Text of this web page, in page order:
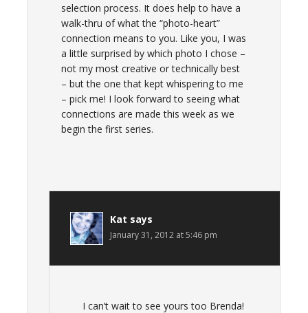
selection process. It does help to have a
walk-thru of what the “photo-heart”
connection means to you. Like you, I was
a little surprised by which photo I chose –
not my most creative or technically best
– but the one that kept whispering to me
– pick me! I look forward to seeing what
connections are made this week as we
begin the first series.
Kat says
January 31, 2012 at 5:46 pm
I can’t wait to see yours too Brenda!